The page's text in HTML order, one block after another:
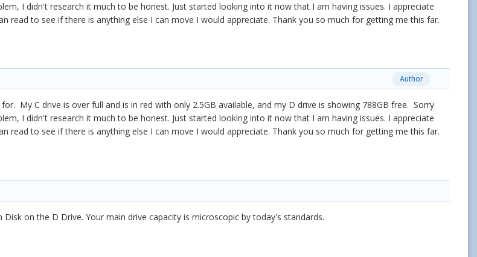
I didn't research it much to be honest. Just started looking into it now that I am having issues. I appreciate
read to see if there is anything else I can move I would appreciate. Thank you so much for getting me this far.
Author
My C drive is over full and is in red with only 2.5GB available, and my D drive is showing 788GB free. Sorry
I didn't research it much to be honest. Just started looking into it now that I am having issues. I appreciate
read to see if there is anything else I can move I would appreciate. Thank you so much for getting me this far.
Disk on the D Drive. Your main drive capacity is microscopic by today's standards.